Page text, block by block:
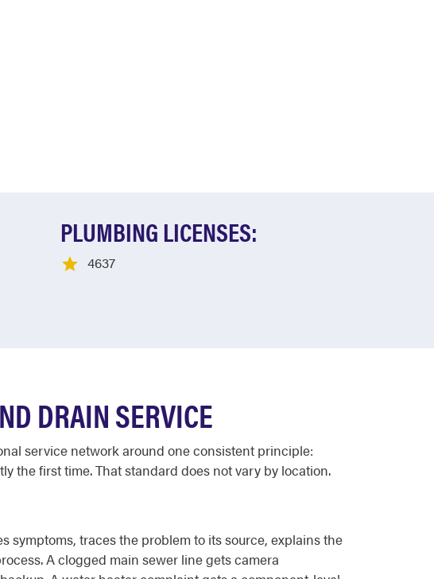
PLUMBING LICENSES:
4637
DRAIN SERVICE
service network around one consistent principle:
the first time. That standard does not vary by location.
symptoms, traces the problem to its source, explains the
A clogged main sewer line gets camera